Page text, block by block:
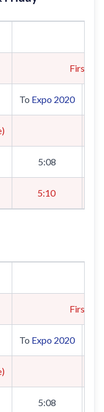
First
To Expo 2020
5:08
5:10
First
To Expo 2020
5:08